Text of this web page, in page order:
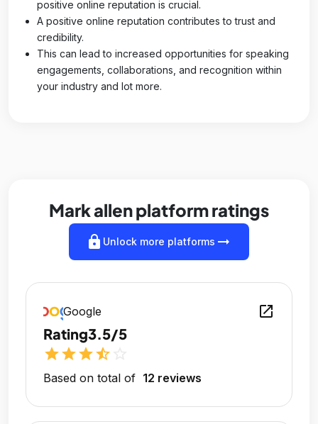
positive online reputation is crucial.
A positive online reputation contributes to trust and
credibility.
This can lead to increased opportunities for speaking
engagements, collaborations, and recognition within
your industry and lot more.
Mark allen platform ratings
lock Unlock more platforms arrow_right_alt
Google open_in_new
Rating3.5/5
starstarstarstar_half
Based on total of 12 reviews